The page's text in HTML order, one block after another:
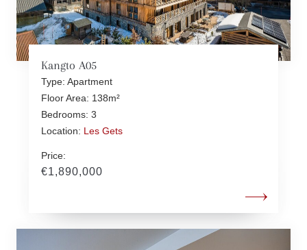
Kangto A05
Type: Apartment
Floor Area: 138m²
Bedrooms: 3
Location: Les Gets
Price:
€1,890,000